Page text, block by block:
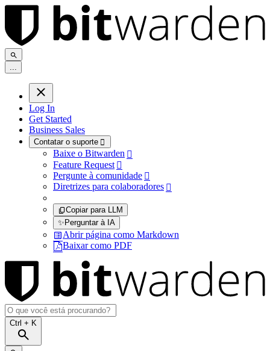
...
Log In
Get Started
Business Sales
Contatar o suporte 
Baixe o Bitwarden 
Feature Request 
Pergunte à comunidade 
Diretrizes para colaboradores 
Copiar para LLM
✨Perguntar à IA
Abrir página como Markdown
Baixar como PDF
Ctrl + K